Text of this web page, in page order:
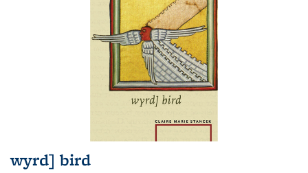
wyrd] bird